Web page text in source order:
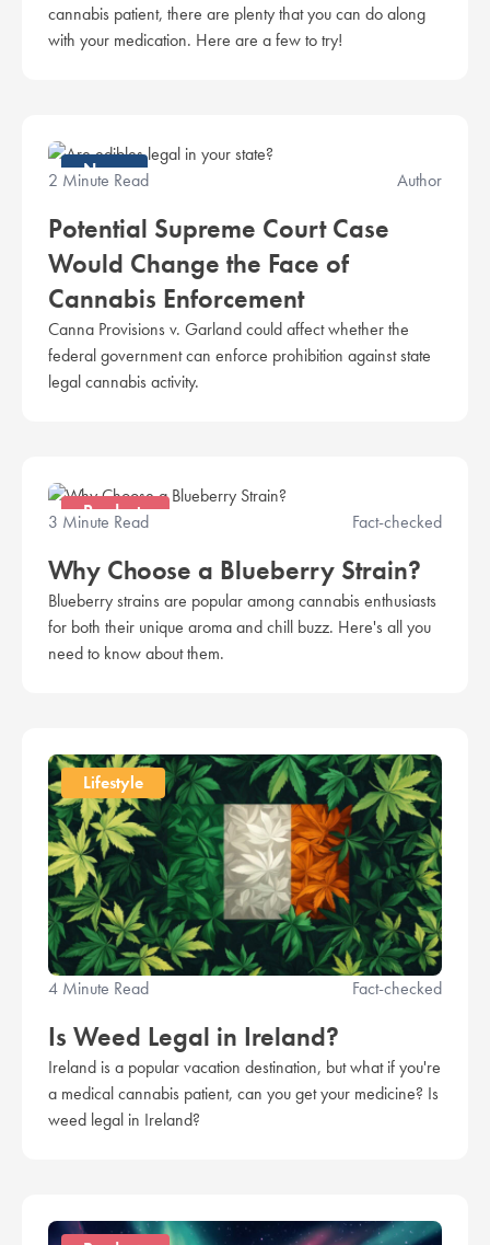
cannabis patient, there are plenty that you can do along
with your medication. Here are a few to try!
News
2 Minute Read Author
Potential Supreme Court Case
Would Change the Face of
Cannabis Enforcement
Canna Provisions v. Garland could affect whether the
federal government can enforce prohibition against state
legal cannabis activity.
Products
3 Minute Read Fact-checked
Why Choose a Blueberry Strain?
Blueberry strains are popular among cannabis enthusiasts
for both their unique aroma and chill buzz. Here's all you
need to know about them.
Lifestyle
4 Minute Read Fact-checked
Is Weed Legal in Ireland?
Ireland is a popular vacation destination, but what if you're
a medical cannabis patient, can you get your medicine? Is
weed legal in Ireland?